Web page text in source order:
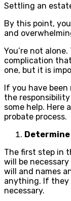
Settling an
By this point,
and
You’re not
complication
one, but it is
If you have
the
some help.
probate process.
Determine
The first step in
will be
will and names
anything. If they
necessary.